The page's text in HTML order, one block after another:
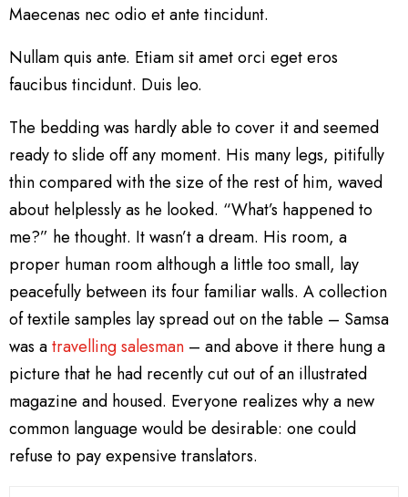
Maecenas nec odio et ante tincidunt.
Nullam quis ante. Etiam sit amet orci eget eros
faucibus tincidunt. Duis leo.
The bedding was hardly able to cover it and seemed
ready to slide off any moment. His many legs, pitifully
thin compared with the size of the rest of him, waved
about helplessly as he looked. “What’s happened to
me?” he thought. It wasn’t a dream. His room, a
proper human room although a little too small, lay
peacefully between its four familiar walls. A collection
of textile samples lay spread out on the table – Samsa
was atravelling salesman – and above it there hung a
picture that he had recently cut out of an illustrated
magazine and housed. Everyone realizes why a new
common language would be desirable: one could
refuse to pay expensive translators.